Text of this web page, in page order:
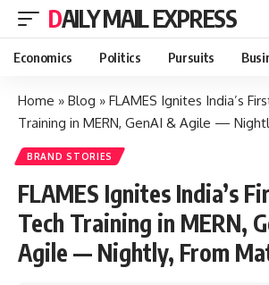
DAILY MAIL EXPRESS
Economics Politics Pursuits
Home » Blog » FLAMES Ignites India’s
Training in MERN, GenAI & Agile —
BRAND STORIES
FLAMES Ignites India’s
Tech Training in MERN,
Agile — Nightly, From